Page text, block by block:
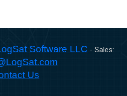
Software LLC - Sales:
Us